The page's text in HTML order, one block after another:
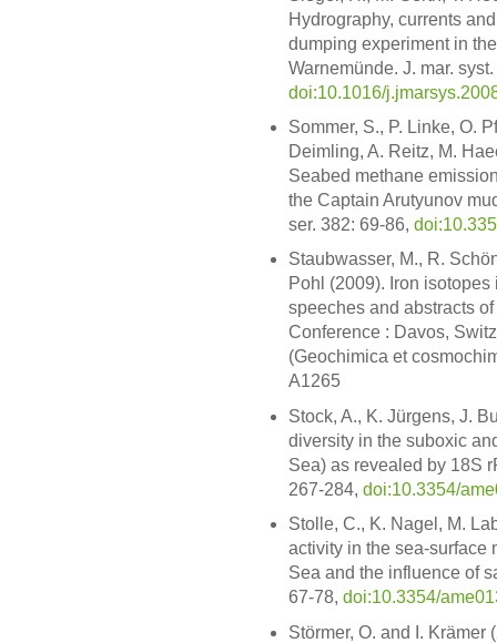
Hydrography, currents
dumping experiment in
Warnemünde. J. mar.
doi:10.1016/
Sommer, S., P. Linke, O.
Deimling, A. Reitz, M.
Seabed methane
the Captain Arutyunov
ser. 382: 69-86,
Staubwasser, M., R.
Pohl (2009). Iron
speeches and abstracts
Conference : Davos,
(Geochimica et
A1265
Stock, A., K. Jürgens, J.
diversity in the suboxic
Sea) as revealed by 18S
267-284, doi:10.3354/
Stolle, C., K. Nagel, M.
activity in the sea-surface
Sea and the influence of
67-78, doi:10.3354/
Störmer, O. and I.